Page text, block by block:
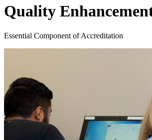
Quality
Essential Component of Accreditation